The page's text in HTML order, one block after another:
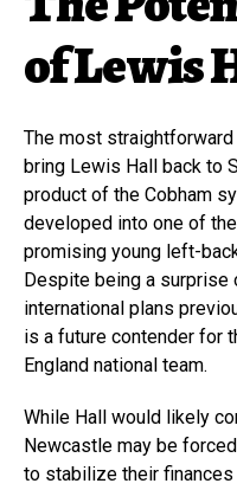
of Lewis
The most
bring Lewis Hall back to
product of the Cobham
developed into one of
promising young left-
Despite being a surprise
international plans
is a future contender for
England national team.
While Hall would likely
Newcastle may be
to stabilize their